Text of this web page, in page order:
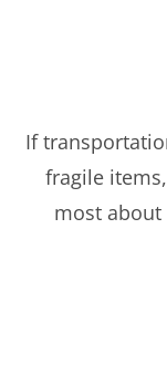
If
fragile
most